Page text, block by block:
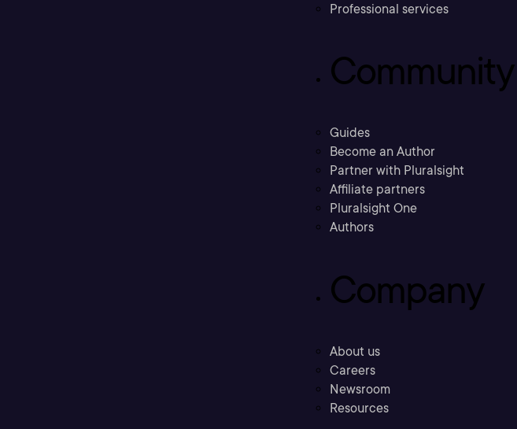
Professional services
Community
Guides
Become an Author
Partner with Pluralsight
Affiliate partners
Pluralsight One
Authors
Company
About us
Careers
Newsroom
Resources